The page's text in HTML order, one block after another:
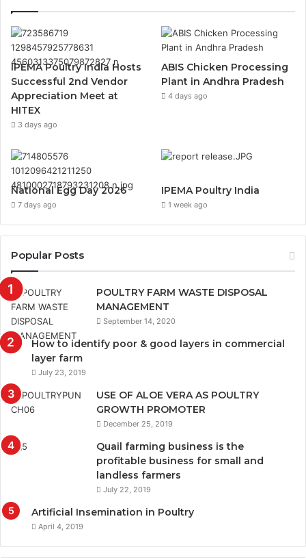
IPEMA Poultry India Hosts
Successful 2nd Vendor
Appreciation Meet at
HITEX
3 days ago
ABIS Chicken Processing
Plant in Andhra Pradesh
4 days ago
National Egg Day 2026
7 days ago
IPEMA Poultry India
1 week ago
Popular Posts
POULTRY FARM WASTE DISPOSAL
MANAGEMENT
September 14, 2020
How to identify poor & good layers in commercial
layer farm
July 23, 2019
USE OF ALOE VERA AS POULTRY
GROWTH PROMOTER
December 25, 2019
Quail farming business is the
profitable business for small and
landless farmers
July 22, 2019
Artificial Insemination in Poultry
April 4, 2019